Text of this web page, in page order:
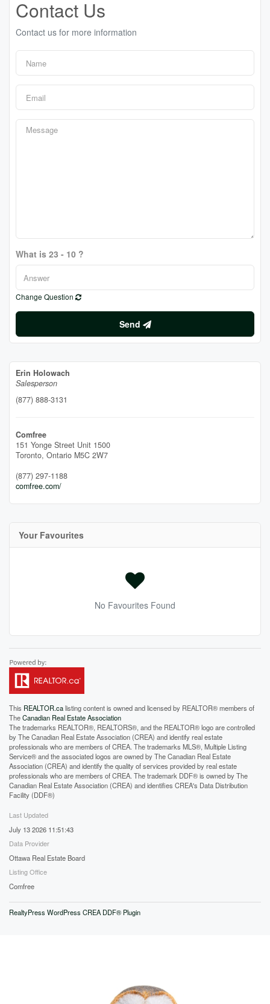
Contact Us
Contact us for more information
What is 23 - 10 ?
Change Question
Send
Erin Holowach
Salesperson
(877) 888-3131
Comfree
151 Yonge Street Unit 1500
Toronto, Ontario M5C 2W7
(877) 297-1188
comfree.com/
Your Favourites
No Favourites Found
This REALTOR.calisting content is owned and licensed by REALTOR® members of
TheCanadian Real Estate Association
The trademarks REALTOR®, REALTORS®, and the REALTOR® logo are controlled
by The Canadian Real Estate Association (CREA) and identify real estate
professionals who are members of CREA. The trademarks MLS®, Multiple Listing
Service® and the associated logos are owned by The Canadian Real Estate
Association (CREA) and identify the quality of services provided by real estate
professionals who are members of CREA. The trademark DDF® is owned by The
Canadian Real Estate Association (CREA) and identifies CREA's Data Distribution
Facility (DDF®)
Last Updated
July 13 2026 11:51:43
Data Provider
Ottawa Real Estate Board
Listing Office
Comfree
RealtyPress WordPress CREA DDF® Plugin